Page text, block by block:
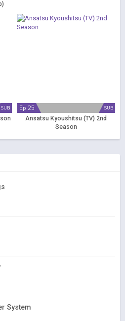
SUB SUB
Ep 25
Ansatsu Kyoushitsu (TV) 2nd
Season
System